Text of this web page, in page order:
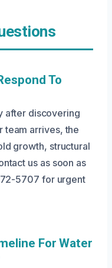
To
after discovering
team arrives, the
growth, structural
us as soon as
5707 for urgent
For Water